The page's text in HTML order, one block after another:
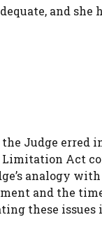
and
Judge erred
Limitation Act
analogy with
and the
these